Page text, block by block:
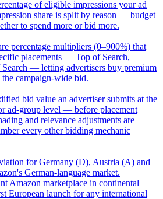
of eligible impressions your ad
share is split by reason — budget
to spend more or bid more.
percentage multipliers (0–900%) that
placements — Top of Search,
Search — letting advertisers buy premium
campaign-wide bid.
bid value an advertiser submits at the
ad-group level — before placement
and relevance adjustments are
every other bidding mechanic
for Germany (D), Austria (A) and
German-language market.
Amazon marketplace in continental
European launch for any international